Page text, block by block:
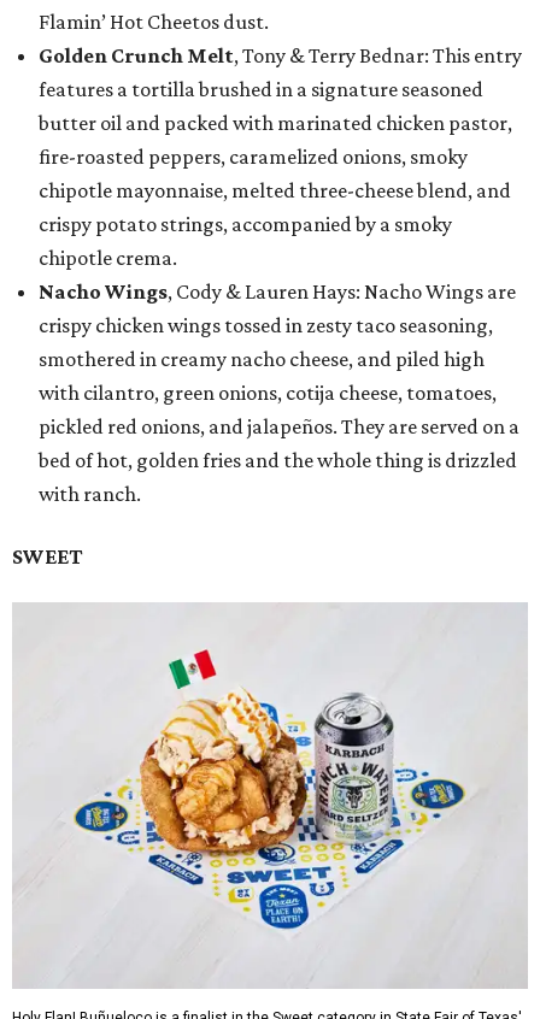
Flamin’ Hot Cheetos dust.
Golden Crunch Melt, Tony & Terry Bednar: This entry
features a tortilla brushed in a signature seasoned
butter oil and packed with marinated chicken pastor,
fire-roasted peppers, caramelized onions, smoky
chipotle mayonnaise, melted three-cheese blend, and
crispy potato strings, accompanied by a smoky
chipotle crema.
Nacho Wings, Cody & Lauren Hays: Nacho Wings are
crispy chicken wings tossed in zesty taco seasoning,
smothered in creamy nacho cheese, and piled high
with cilantro, green onions, cotija cheese, tomatoes,
pickled red onions, and jalapeños. They are served on a
bed of hot, golden fries and the whole thing is drizzled
with ranch.
SWEET